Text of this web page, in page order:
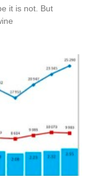
it is not. But